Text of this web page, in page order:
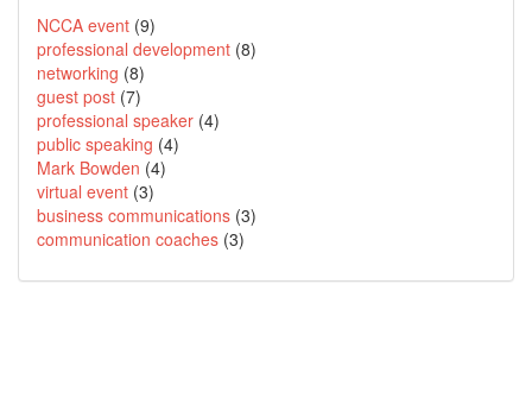
NCCA event (9)
professional development (8)
networking (8)
guest post (7)
professional speaker (4)
public speaking (4)
Mark Bowden (4)
virtual event (3)
business communications (3)
communication coaches (3)